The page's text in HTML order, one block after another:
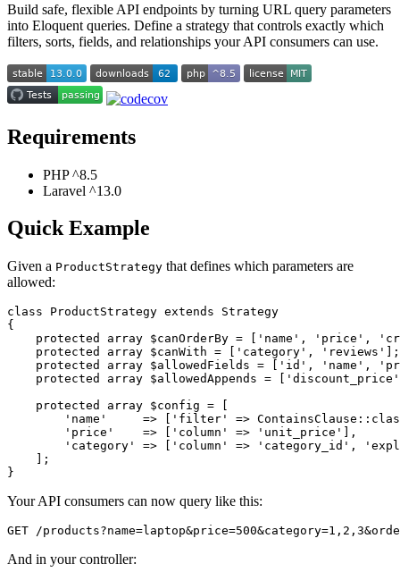
Build safe, flexible API endpoints by turning URL query parameters
into Eloquent queries. Define a strategy that controls exactly which
filters, sorts, fields, and relationships your API consumers can use.
Requirements
PHP ^8.5
Laravel ^13.0
Quick Example
Given a ProductStrategy that defines which parameters are
allowed:
class ProductStrategy extends Strategy
{
protected array $canOrderBy = ['name', 'price',
    protected array $canWith = ['category', 'reviews'];
protected array $allowedFields = ['id', 'name',
protected array $allowedAppends =
    protected array $config = [
'name'     => ['filter' =>
        'price'    => ['column' => 'unit_price'],
'category' => ['column' => 'category_id',
    ];
Your API consumers can now query like this:
And in your controller: